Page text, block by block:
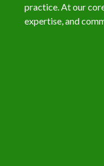
practice. At our
expertise, and